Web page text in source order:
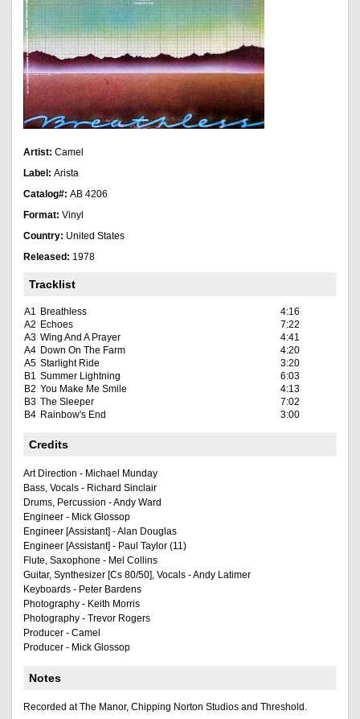
Artist: Camel
Label: Arista
Catalog#: AB 4206
Format: Vinyl
Country: United States
Released: 1978
Tracklist
A1 Breathless
4:16
A2 Echoes
7:22
A3 Wing And A Prayer
4:41
A4 Down On The Farm
4:20
A5 Starlight Ride
3:20
B1 Summer Lightning
6:03
B2 You Make Me Smile
4:13
B3 The Sleeper
7:02
B4 Rainbow's End 3:00
Credits
Art Direction - Michael Munday
Bass, Vocals - Richard Sinclair
Drums, Percussion - Andy Ward
Engineer - Mick Glossop
Engineer [Assistant] - Alan Douglas
Engineer [Assistant] - Paul Taylor (11)
Flute, Saxophone - Mel Collins
Guitar, Synthesizer [Cs 80/50], Vocals - Andy Latimer
Keyboards - Peter Bardens
Photography - Keith Morris
Photography - Trevor Rogers
Producer - Camel
Producer - Mick Glossop
Notes
Recorded at The Manor, Chipping Norton Studios and Threshold.